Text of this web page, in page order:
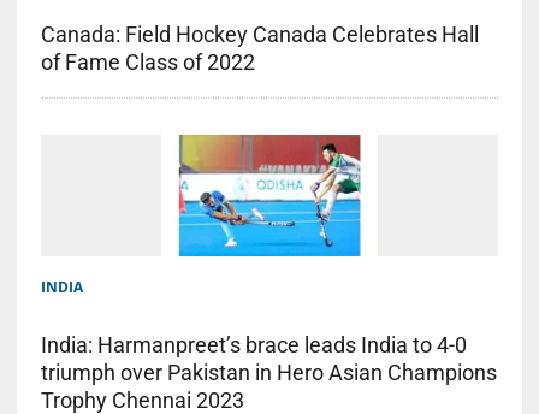
Canada: Field Hockey Canada Celebrates Hall
of Fame Class of 2022
INDIA
India: Harmanpreet’s brace leads India to 4-0
triumph over Pakistan in Hero Asian Champions
Trophy Chennai 2023